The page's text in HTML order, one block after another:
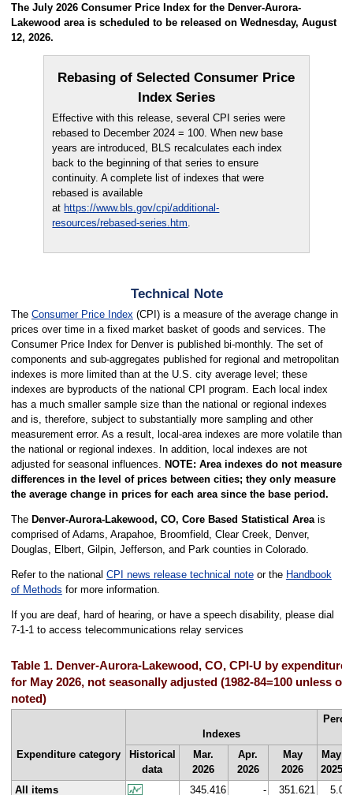
The July 2026 Consumer Price Index for the Denver-Aurora-
Lakewood area is scheduled to be released on Wednesday, August
12, 2026.
Rebasing of Selected Consumer Price
Index Series
Effective with this release, several CPI series were
rebased to December 2024 = 100. When new base
years are introduced, BLS recalculates each index
back to the beginning of that series to ensure
continuity. A complete list of indexes that were
rebased is available
at https://www.bls.gov/cpi/additional-
resources/rebased-series.htm
Technical Note
The Consumer Price Index (CPI) is a measure of the average change in
prices over time in a fixed market basket of goods and services. The
Consumer Price Index for Denver is published bi-monthly. The set of
components and sub-aggregates published for regional and metropolitan
indexes is more limited than at the U.S. city average level; these
indexes are byproducts of the national CPI program. Each local index
has a much smaller sample size than the national or regional indexes
and is, therefore, subject to substantially more sampling and other
measurement error. As a result, local-area indexes are more volatile than
the national or regional indexes. In addition, local indexes are not
adjusted for seasonal influences. NOTE: Area indexes do not measure
differences in the level of prices between cities; they only measure
the average change in prices for each area since the base period.
The Denver-Aurora-Lakewood, CO, Core Based Statistical Areais
comprised of Adams, Arapahoe, Broomfield, Clear Creek, Denver,
Douglas, Elbert, Gilpin, Jefferson, and Park counties in Colorado.
Refer to the national CPI news release technical noteor the Handbook
of Methods for more information.
If you are deaf, hard of hearing, or have a speech disability, please dial
7-1-1 to access telecommunications relay services
Table 1. Denver-Aurora-Lakewood, CO, CPI-U by expenditure
for May 2026, not seasonally adjusted (1982-84=100 unless
noted)
Expenditure category
Indexes
Historical
data
Mar.
2026
Apr.
2026
May
2026
May
2025
All items
345.416 - 351.621 5.0